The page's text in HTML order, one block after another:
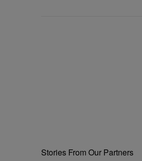
Stories From Our Partners